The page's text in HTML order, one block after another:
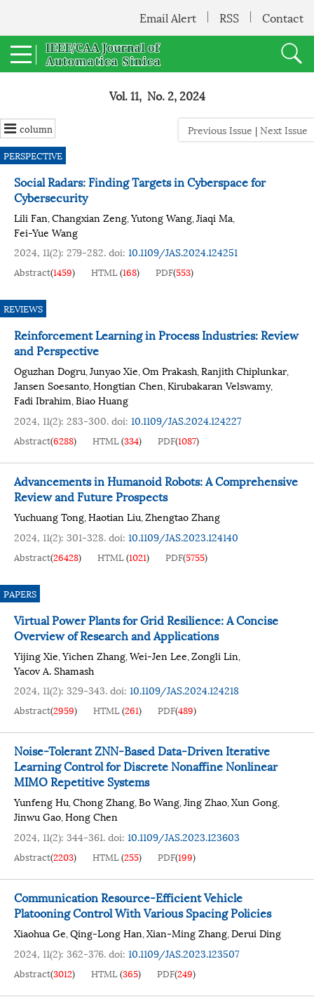
Email Alert RSS Contact
Vol. 11, No. 2, 2024
column Previous Issue |Next Issue
PERSPECTIVE
Social Radars: Finding Targets in Cyberspace for
Cybersecurity
Lili Fan,Changxian Zeng,Yutong Wang,Jiaqi Ma,
Fei-Yue Wang
2024, 11(2): 279-282.doi: 10.1109/JAS.2024.124251
Abstract(1459) HTML(168) PDF(553)
REVIEWS
Reinforcement Learning in Process Industries: Review
and Perspective
Oguzhan Dogru,Junyao Xie,Om Prakash,Ranjith Chiplunkar,
Jansen Soesanto,Hongtian Chen,Kirubakaran Velswamy,
Fadi Ibrahim,Biao Huang
2024, 11(2): 283-300.doi: 10.1109/JAS.2024.124227
Abstract(6288) HTML(334) PDF(1087)
Advancements in Humanoid Robots: A Comprehensive
Review and Future Prospects
Yuchuang Tong,Haotian Liu,Zhengtao Zhang
2024, 11(2): 301-328.doi: 10.1109/JAS.2023.124140
Abstract(26428) HTML(1021) PDF(5755)
PAPERS
Virtual Power Plants for Grid Resilience: A Concise
Overview of Research and Applications
Yijing Xie,Yichen Zhang,Wei-Jen Lee,Zongli Lin,
Yacov A. Shamash
2024, 11(2): 329-343.doi: 10.1109/JAS.2024.124218
Abstract(2959) HTML(261) PDF(489)
Noise-Tolerant ZNN-Based Data-Driven Iterative
Learning Control for Discrete Nonaffine Nonlinear
MIMO Repetitive Systems
Yunfeng Hu,Chong Zhang,Bo Wang,Jing Zhao,Xun Gong,
Jinwu Gao,Hong Chen
2024, 11(2): 344-361.doi: 10.1109/JAS.2023.123603
Abstract(2203) HTML(255) PDF(199)
Communication Resource-Efficient Vehicle
Platooning Control With Various Spacing Policies
Xiaohua Ge,Qing-Long Han,Xian-Ming Zhang,Derui Ding
2024, 11(2): 362-376.doi: 10.1109/JAS.2023.123507
Abstract(3012) HTML(365) PDF(249)